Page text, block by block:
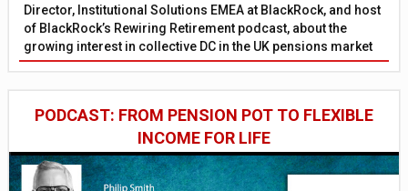
Director, Institutional Solutions EMEA at BlackRock, and host
of BlackRock’s Rewiring Retirement podcast, about the
growing interest in collective DC in the UK pensions market
PODCAST: FROM PENSION POT TO FLEXIBLE
INCOME FOR LIFE